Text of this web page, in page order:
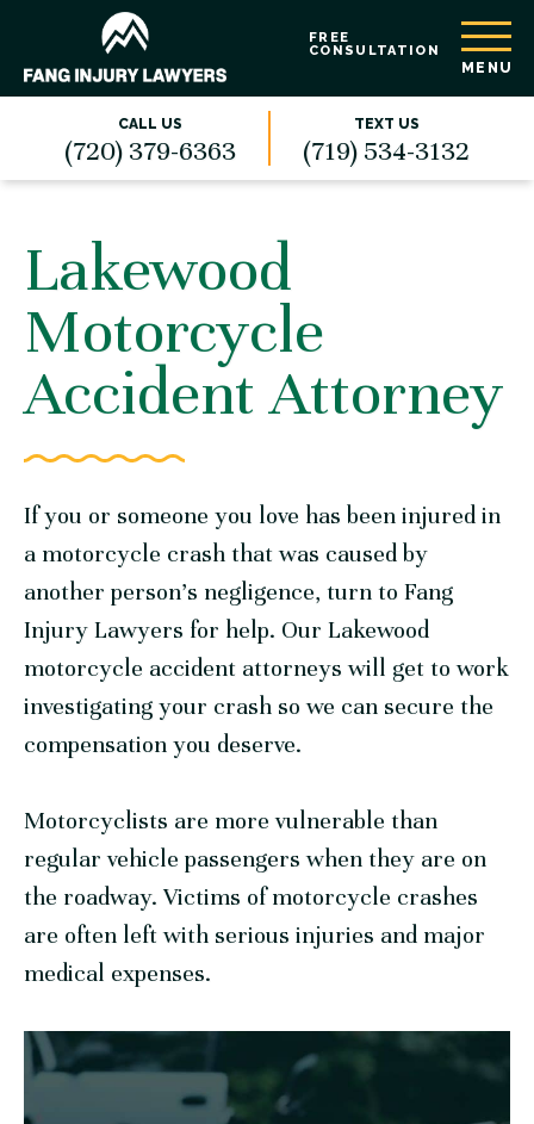
FREE
CONSULTATION
MENU
CALL US
(720) 379-6363
TEXT US
(719) 534-3132
Lakewood
Motorcycle
Accident Attorney
If you or someone you love has been injured in
a motorcycle crash that was caused by
another person’s negligence, turn to Fang
Injury Lawyers for help. Our Lakewood
motorcycle accident attorneys will get to work
investigating your crash so we can secure the
compensation you deserve.
Motorcyclists are more vulnerable than
regular vehicle passengers when they are on
the roadway. Victims of motorcycle crashes
are often left with serious injuries and major
medical expenses.